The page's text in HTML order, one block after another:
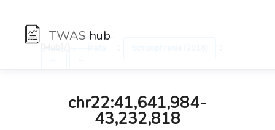
TWAS hub
chr22:41,641,984-
43,232,818